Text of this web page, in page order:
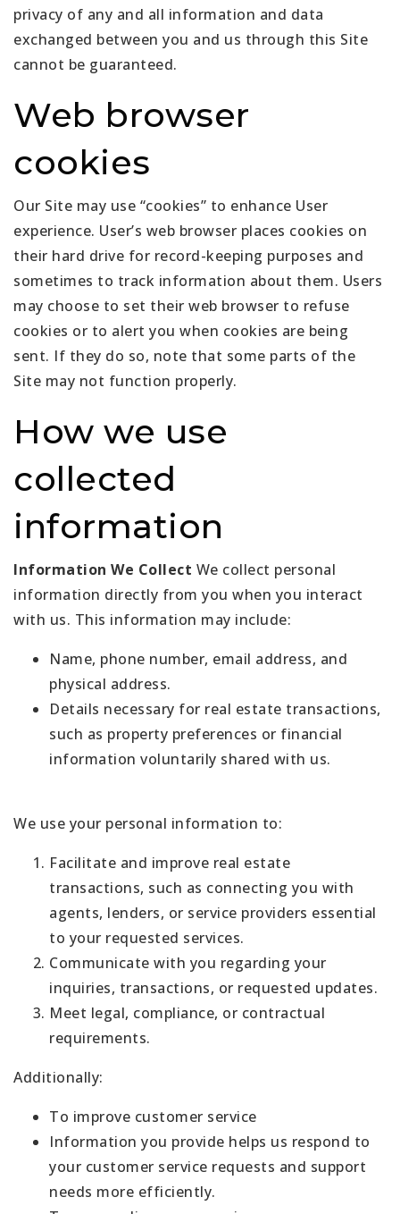
privacy of any and all information and data
exchanged between you and us through this Site
cannot be guaranteed.
Web browser
cookies
Our Site may use “cookies” to enhance User
experience. User’s web browser places cookies on
their hard drive for record-keeping purposes and
sometimes to track information about them. Users
may choose to set their web browser to refuse
cookies or to alert you when cookies are being
sent. If they do so, note that some parts of the
Site may not function properly.
How we use
collected
information
Information We Collect We collect personal
information directly from you when you interact
with us. This information may include:
Name, phone number, email address, and
physical address.
Details necessary for real estate transactions,
such as property preferences or financial
information voluntarily shared with us.
We use your personal information to:
Facilitate and improve real estate
transactions, such as connecting you with
agents, lenders, or service providers essential
to your requested services.
Communicate with you regarding your
inquiries, transactions, or requested updates.
Meet legal, compliance, or contractual
requirements.
Additionally:
To improve customer service
Information you provide helps us respond to
your customer service requests and support
needs more efficiently.